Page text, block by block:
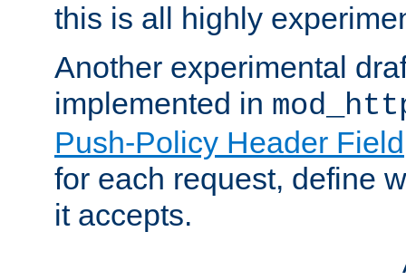
this is all highly
Another experimental
implemented in
Push-Policy Header Field
for each request, define
it accepts.